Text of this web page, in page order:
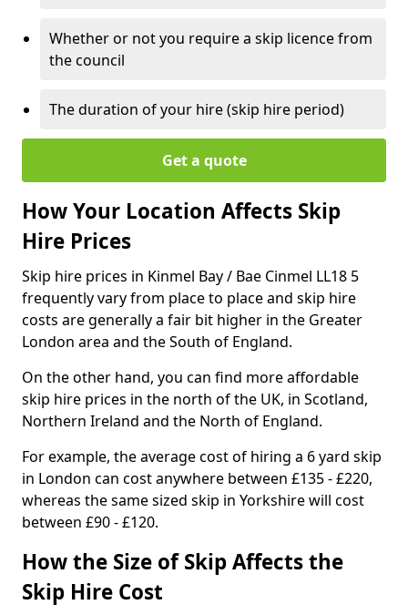
Whether or not you require a skip licence from
the council
The duration of your hire (skip hire period)
Get a quote
How Your Location Affects Skip
Hire Prices
Skip hire prices in Kinmel Bay / Bae Cinmel LL18 5
frequently vary from place to place and skip hire
costs are generally a fair bit higher in the Greater
London area and the South of England.
On the other hand, you can find more affordable
skip hire prices in the north of the UK, in Scotland,
Northern Ireland and the North of England.
For example, the average cost of hiring a 6 yard skip
in London can cost anywhere between £135 - £220,
whereas the same sized skip in Yorkshire will cost
between £90 - £120.
How the Size of Skip Affects the
Skip Hire Cost